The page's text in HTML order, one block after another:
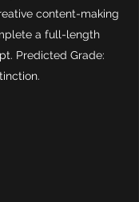
content-making
a full-length
Predicted Grade: